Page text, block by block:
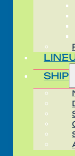
SHIP